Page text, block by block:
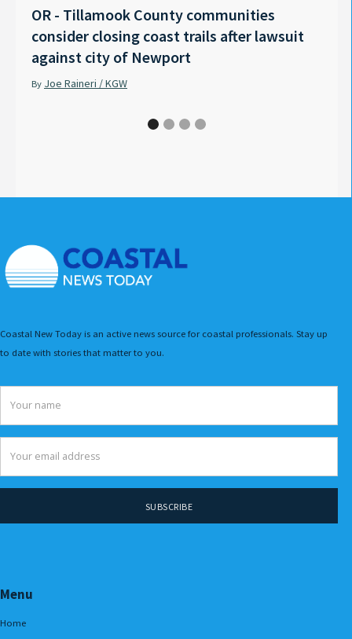
OR - Tillamook County communities
consider closing coast trails after lawsuit
against city of Newport
By Joe Raineri / KGW
Coastal New Today is an active news source for coastal professionals. Stay up
to date with stories that matter to you.
Menu
Home